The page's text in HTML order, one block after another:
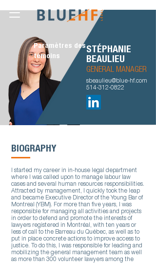
Paramètres des
témoins
STÉPHANIE
BEAULIEU
GENERAL MANAGER
sbeaulieu@blue-hf.com
514-312-0822
BIOGRAPHY
I started my career in in-house legal department
where I was called upon to manage labour law
cases and several human resources responsibilities.
Attracted by management, I quickly took the leap
and became Executive Director of the Young Bar of
Montreal (YBM). For more than five years, I was
responsible for managing all activities and projects
in order to defend and promote the interests of
lawyers registered in Montréal, with ten years or
less of call to the Barreau du Québec, as well as to
put in place concrete actions to improve access to
justice. To do this, I was responsible for leading and
mobilizing the general management team as well
as more than 300 volunteer lawyers among the